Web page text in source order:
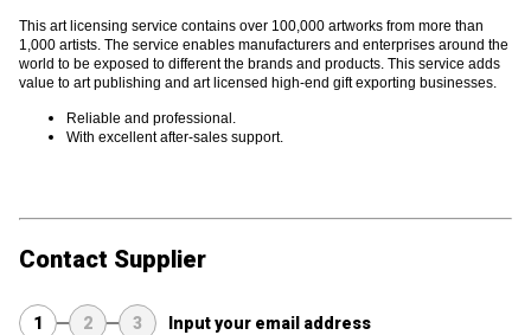
This art licensing service contains over 100,000 artworks from more than
1,000 artists. The service enables manufacturers and enterprises around the
world to be exposed to different the brands and products. This service adds
value to art publishing and art licensed high-end gift exporting businesses.
Reliable and professional.
With excellent after-sales support.
Contact Supplier
1 2 3 Input your email address